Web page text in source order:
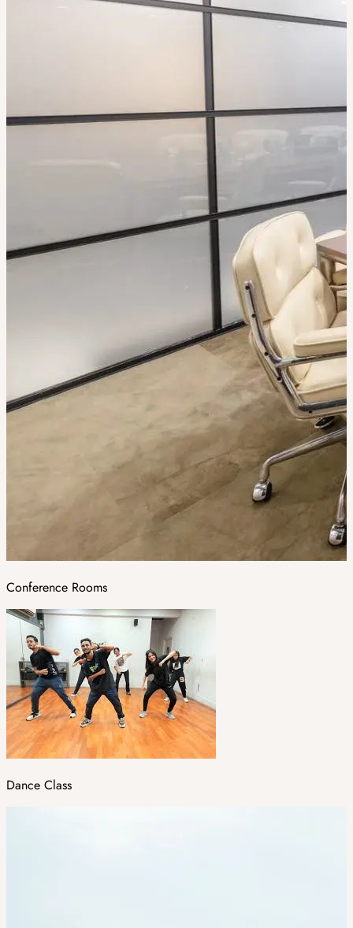
Conference Rooms
Dance Class